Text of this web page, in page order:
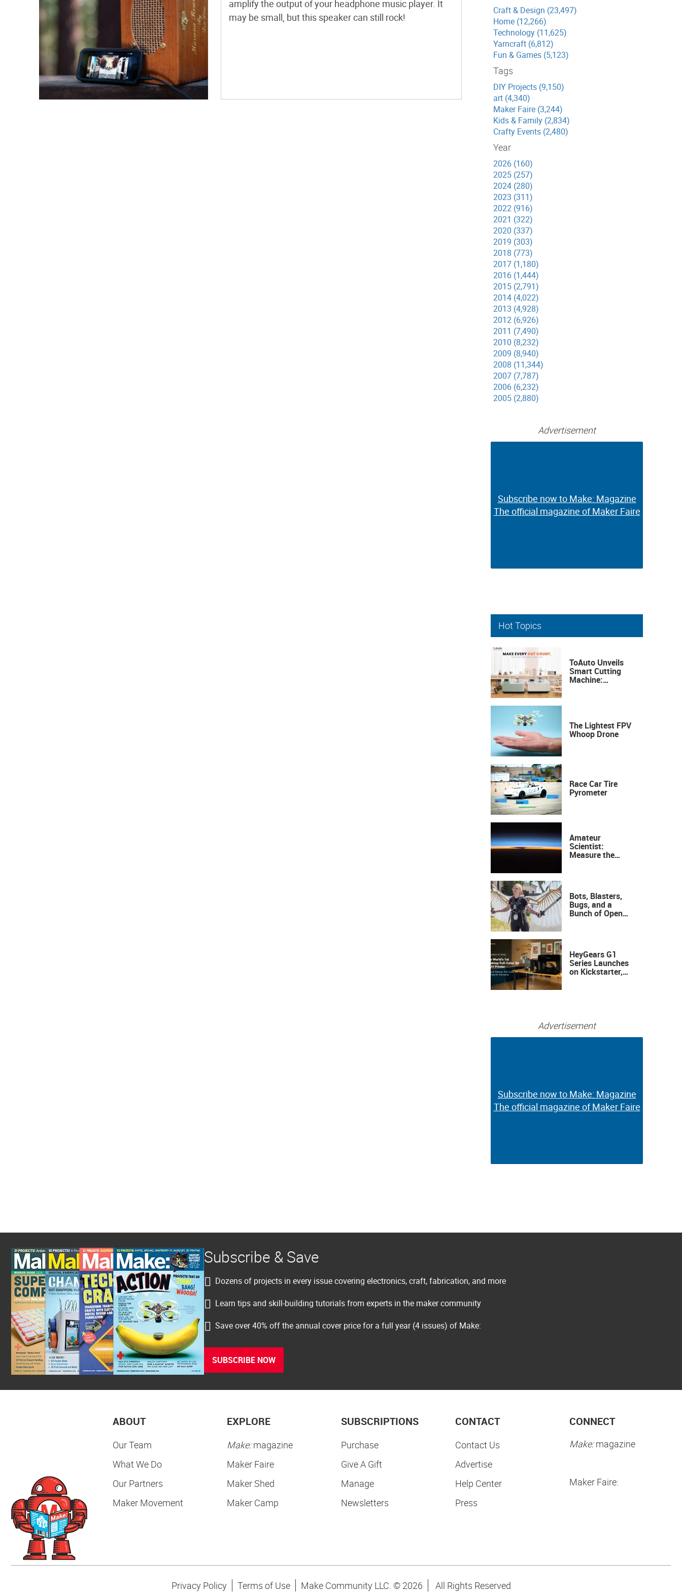
amplify the output of your headphone music player. It
may be small, but this speaker can still rock!
Craft & Design (23,497)
Home (12,266)
Technology (11,625)
Yarncraft (6,812)
Fun & Games (5,123)
Tags
DIY Projects (9,150)
art (4,340)
Maker Faire (3,244)
Kids & Family (2,834)
Crafty Events (2,480)
Year
2026 (160)
2025 (257)
2024 (280)
2023 (311)
2022 (916)
2021 (322)
2020 (337)
2019 (303)
2018 (773)
2017 (1,180)
2016 (1,444)
2015 (2,791)
2014 (4,022)
2013 (4,928)
2012 (6,926)
2011 (7,490)
2010 (8,232)
2009 (8,940)
2008 (11,344)
2007 (7,787)
2006 (6,232)
2005 (2,880)
Advertisement
Subscribe now to Make: Magazine
The official magazine of Maker Faire
Subscribe now to Make: Magazine
The official magazine of Maker Faire
Hot Topics
ToAuto Unveils
Smart Cutting
Machine:
The Lightest FPV
Whoop Drone
Race Car Tire
Pyrometer
Amateur
Scientist:
Measure the
Bots, Blasters,
Bugs, and a
Bunch of Open
HeyGears G1
Series Launches
on Kickstarter,
Advertisement
Subscribe now to Make: Magazine
The official magazine of Maker Faire
Subscribe now to Make: Magazine
The official magazine of Maker Faire
Subscribe & Save
Dozens of projects in every issue covering electronics, craft, fabrication, and more
Learn tips and skill-building tutorials from experts in the maker community
Save over 40% off the annual cover price for a full year (4 issues) of Make:
SUBSCRIBE NOW
ABOUT
Our Team
What We Do
Our Partners
Maker Movement
EXPLORE
Make:magazine
Maker Faire
Maker Shed
Maker Camp
SUBSCRIPTIONS
Purchase
Give A Gift
Manage
Newsletters
CONTACT
Contact Us
Advertise
Help Center
Press
CONNECT
Make:magazine
Maker Faire:
Privacy Policy Terms of Use Make Community LLC. © 2026 All Rights Reserved